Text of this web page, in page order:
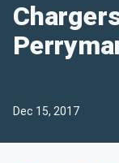
Dec 15, 2017